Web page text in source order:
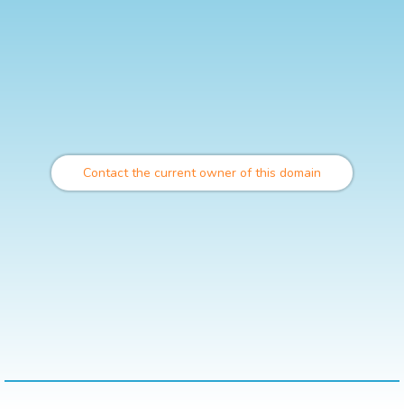
Contact the current owner of this domain